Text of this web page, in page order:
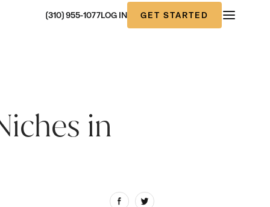
(310) 955-1077LOG IN GET STARTED
in